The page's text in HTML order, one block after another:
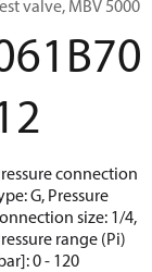
valve, MBV 5000
connection
G, Pressure
size: 1/4,
range (Pi)
0 - 120